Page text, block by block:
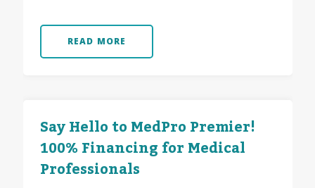
READ MORE
Say Hello to MedPro Premier!
100% Financing for Medical
Professionals